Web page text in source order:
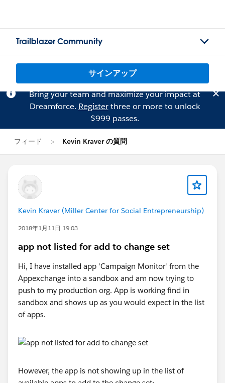
Trailblazer Community
サインアップ
Bring your team and maximize your impact at
Dreamforce. Registerthree or more to unlock
$999 passes.
フィード Kevin Kraver の質問
Kevin Kraver (Miller Center for Social Entrepreneurship)
2018年1月11日 19:03
app not listed for add to change set
Hi, I have installed app 'Campaign Monitor' from the
Appexchange into a sandbox and am now trying to
push to my production org. App is working find in
sandbox and shows up as you would expect in the list
of apps.
However, the app is not showing up in the list of